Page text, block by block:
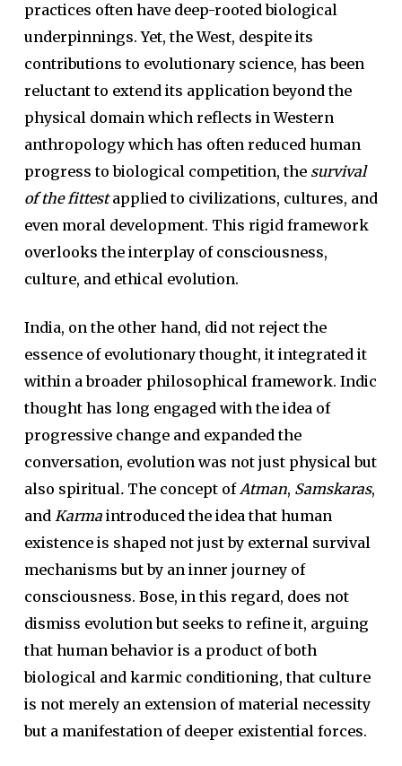
practices often have deep-rooted biological
underpinnings. Yet, the West, despite its
contributions to evolutionary science, has been
reluctant to extend its application beyond the
physical domain which reflects in Western
anthropology which has often reduced human
progress to biological competition, the survival
of the fittestapplied to civilizations, cultures, and
even moral development. This rigid framework
overlooks the interplay of consciousness,
culture, and ethical evolution.
India, on the other hand, did not reject the
essence of evolutionary thought, it integrated it
within a broader philosophical framework. Indic
thought has long engaged with the idea of
progressive change and expanded the
conversation, evolution was not just physical but
also spiritual.The concept ofAtman, Samskaras,
and Karmaintroduced the idea that human
existence is shaped not just by external survival
mechanisms but by an inner journey of
consciousness. Bose, in this regard, does not
dismiss evolution but seeks to refine it, arguing
that human behavior is a product of both
biological and karmic conditioning, that culture
is not merely an extension of material necessity
but a manifestation of deeper existential forces.